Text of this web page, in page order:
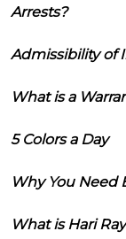
Arrests?
Admissibility of
What is a
5 Colors a Day
Why You Need
What is Hari